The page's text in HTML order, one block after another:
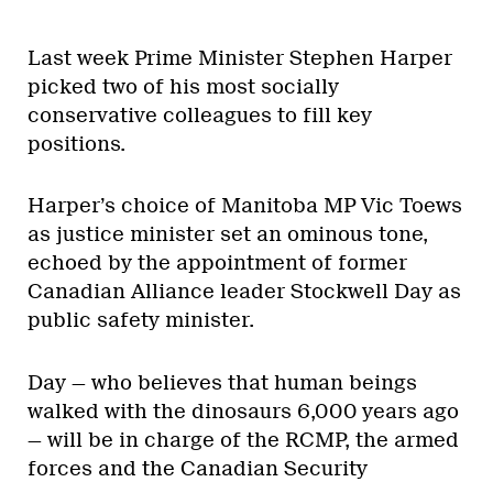
Last week Prime Minister Stephen Harper
picked two of his most socially
conservative colleagues to fill key
positions.
Harper’s choice of Manitoba MP Vic Toews
as justice minister set an ominous tone,
echoed by the appointment of former
Canadian Alliance leader Stockwell Day as
public safety minister.
Day — who believes that human beings
walked with the dinosaurs 6,000 years ago
— will be in charge of the RCMP, the armed
forces and the Canadian Security